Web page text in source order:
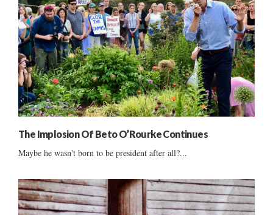
The Implosion Of Beto O’Rourke Continues
Maybe he wasn't born to be president after all?...